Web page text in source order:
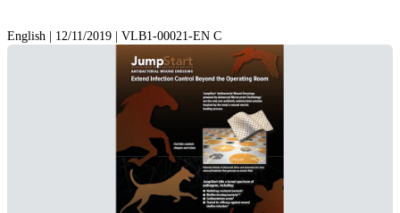
English | 12/11/2019 | VLB1-00021-EN C